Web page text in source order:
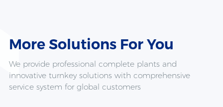
More Solutions For You
We provide professional complete plants and
innovative turnkey solutions with comprehensive
service system for global customers